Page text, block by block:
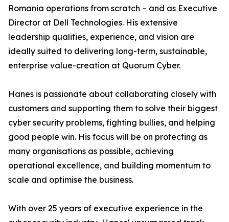
Romania operations from scratch – and as Executive
Director at Dell Technologies. His extensive
leadership qualities, experience, and vision are
ideally suited to delivering long-term, sustainable,
enterprise value-creation at Quorum Cyber.
Hanes is passionate about collaborating closely with
customers and supporting them to solve their biggest
cyber security problems, fighting bullies, and helping
good people win. His focus will be on protecting as
many organisations as possible, achieving
operational excellence, and building momentum to
scale and optimise the business.
With over 25 years of executive experience in the